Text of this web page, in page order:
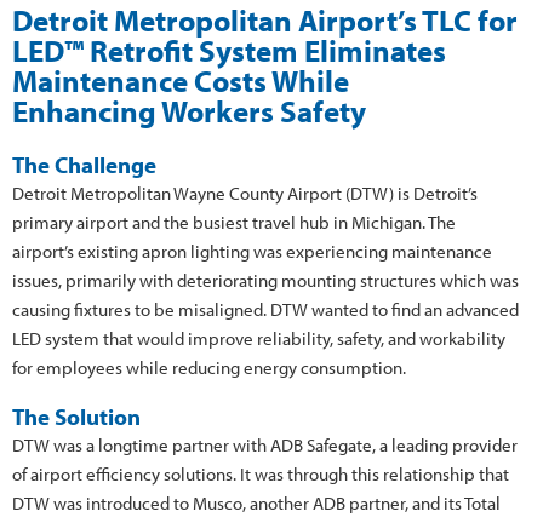
Detroit Metropolitan Airport’s TLC for
LED™ Retrofit System Eliminates
Maintenance Costs While
Enhancing Workers Safety
The Challenge
Detroit Metropolitan Wayne County Airport (DTW) is Detroit’s
primary airport and the busiest travel hub in Michigan. The
airport’s existing apron lighting was experiencing maintenance
issues, primarily with deteriorating mounting structures which was
causing fixtures to be misaligned. DTW wanted to find an advanced
LED system that would improve reliability, safety, and workability
for employees while reducing energy consumption.
The Solution
DTW was a longtime partner with ADB Safegate, a leading provider
of airport efficiency solutions. It was through this relationship that
DTW was introduced to Musco, another ADB partner, and its Total